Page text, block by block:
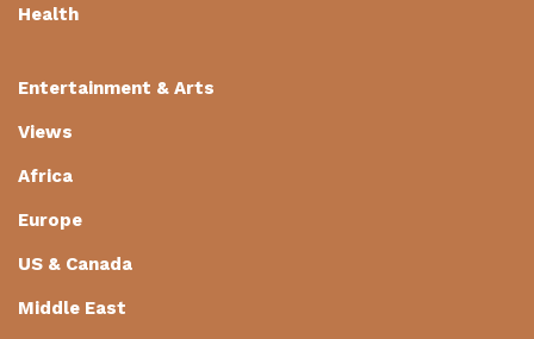
Health
Entertainment & Arts
Views
Africa
Europe
US & Canada
Middle East